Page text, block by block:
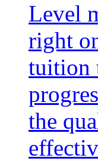
Level
right
tuition
the